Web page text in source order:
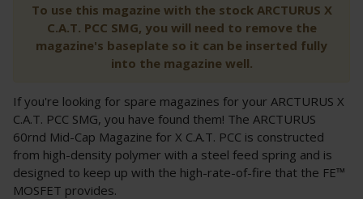
To use this magazine with the stock ARCTURUS X
C.A.T. PCC SMG, you will need to remove the
magazine's baseplate so it can be inserted fully
into the magazine well.
If you're looking for spare magazines for your ARCTURUS X
C.A.T. PCC SMG, you have found them! The ARCTURUS
60rnd Mid-Cap Magazine for X C.A.T. PCC is constructed
from high-density polymer with a steel feed spring and is
designed to keep up with the high-rate-of-fire that the FE™
MOSFET provides.